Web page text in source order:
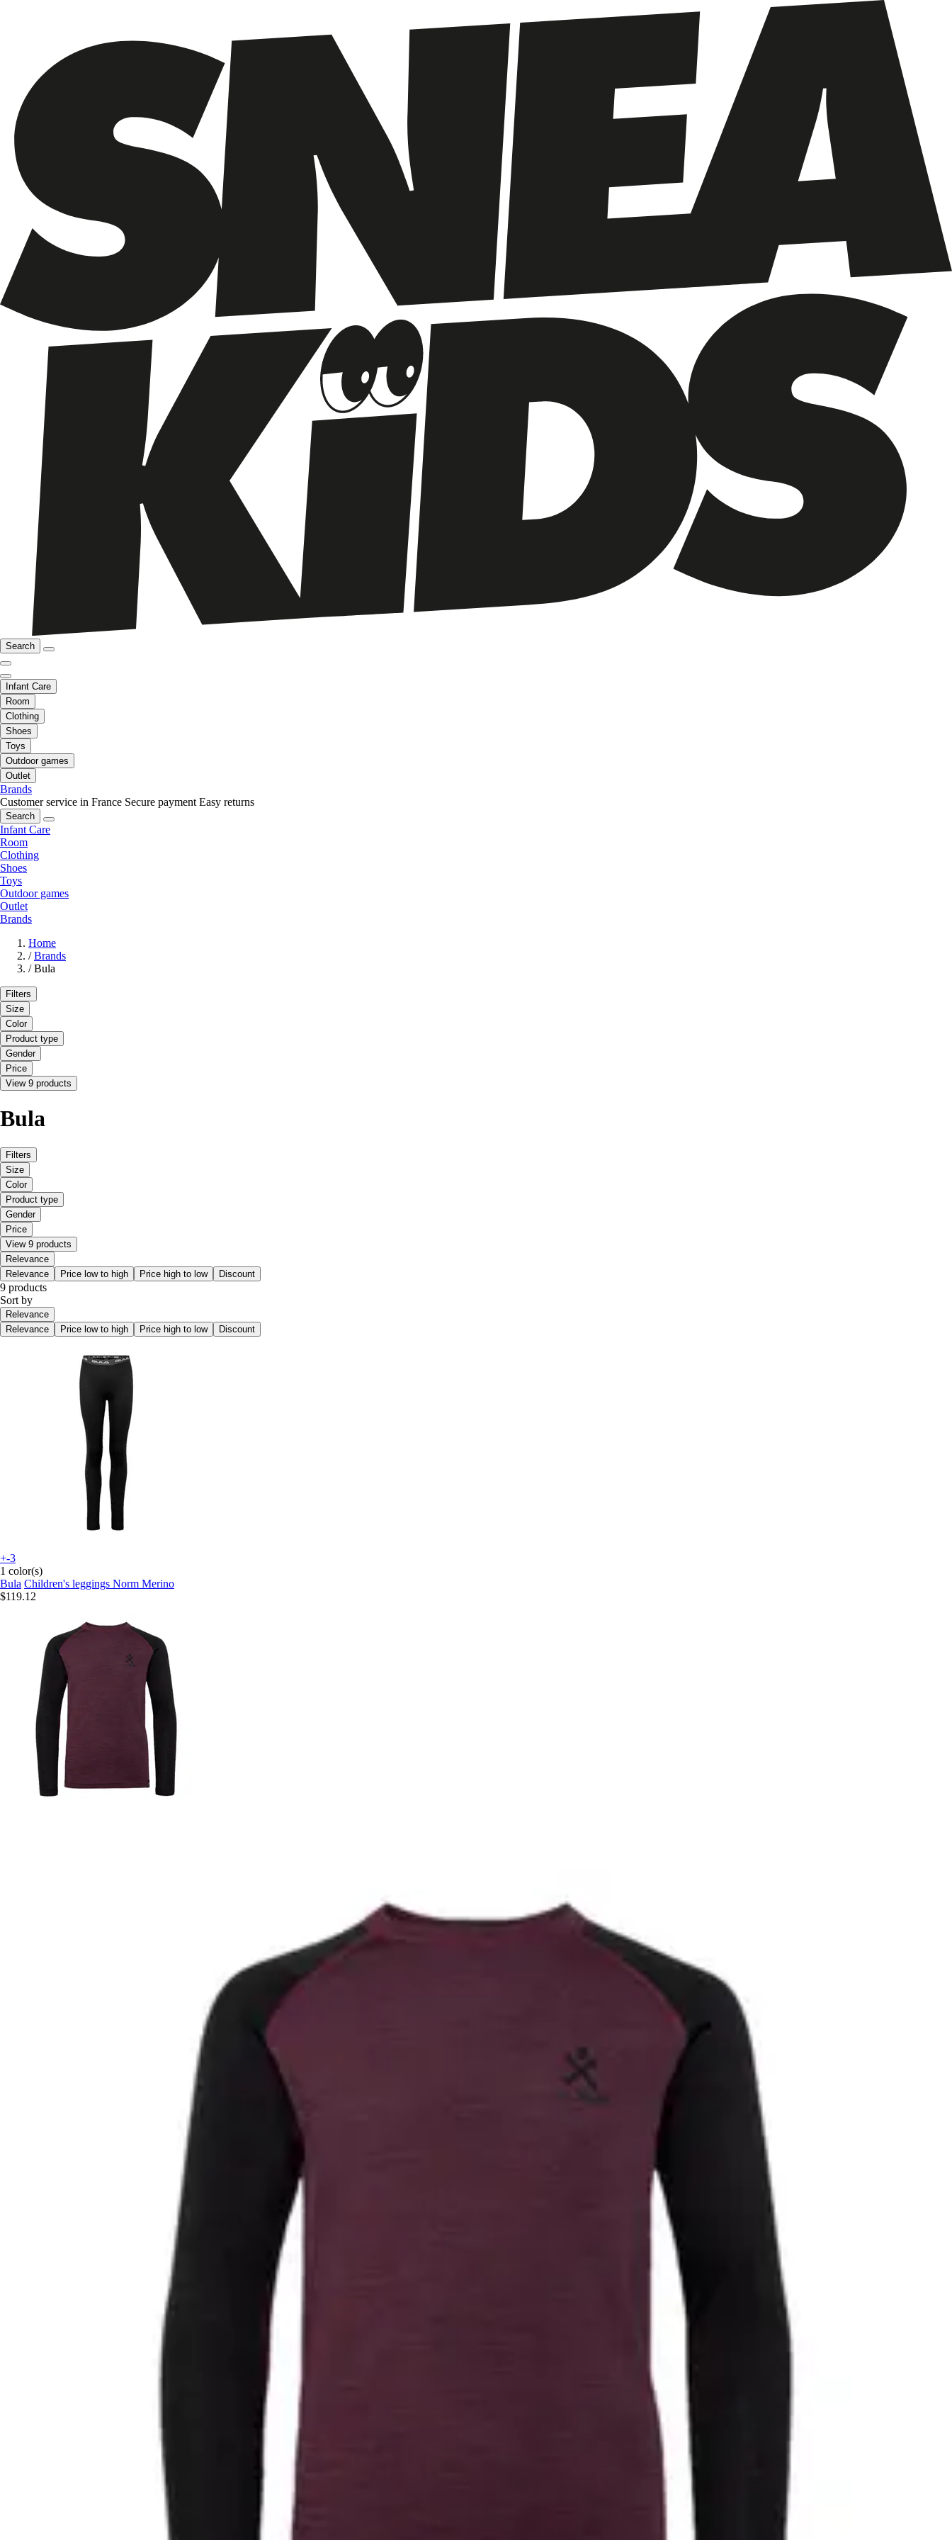
Search
Infant Care
Room
Clothing
Shoes
Toys
Outdoor games
Outlet
Brands
Customer service in France Secure payment Easy returns
Search
Infant Care
Room
Clothing
Shoes
Toys
Outdoor games
Outlet
Brands
Home
/ Brands
/ Bula
Filters
Size
Color
Product type
Gender
Price
View 9 products
Bula
Filters
Size
Color
Product type
Gender
Price
View 9 products
Relevance
Relevance
Price low to high Price high to low Discount
9 products
Sort by
Relevance
Relevance
Price low to high Price high to low Discount
+-3
1 color(s)
Bula Children's leggings Norm Merino
$119.12